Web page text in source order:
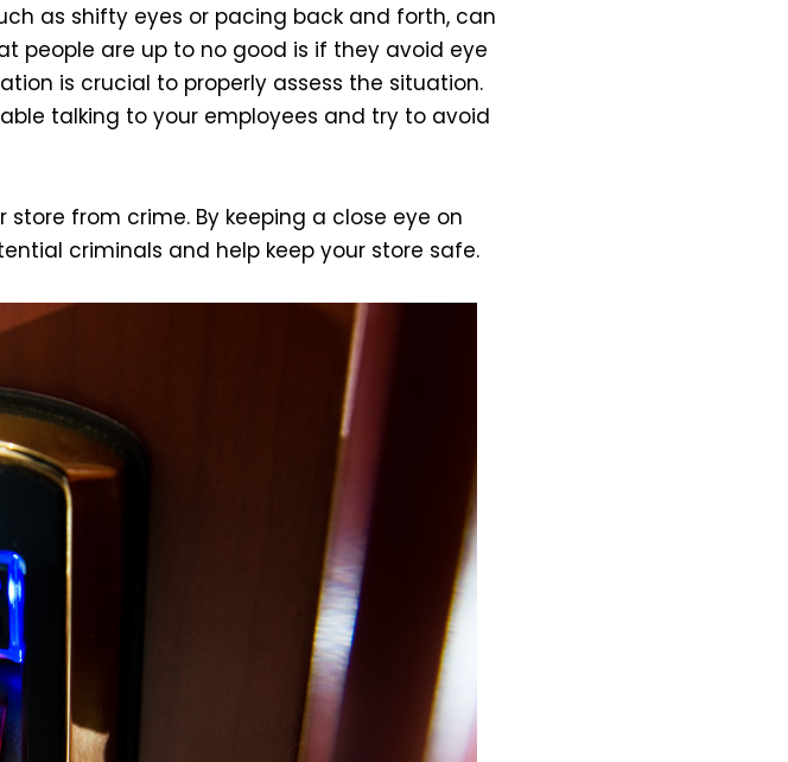
as shifty eyes or pacing back and forth, can
people are up to no good is if they avoid eye
is crucial to properly assess the situation.
talking to your employees and try to avoid
from crime. By keeping a close eye on
criminals and help keep your store safe.